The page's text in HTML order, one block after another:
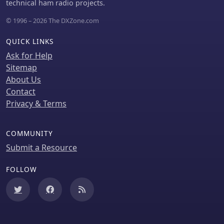
and N3FJP's Amateur Contact Log.
technical ham radio projects.
© 1996 – 2026 The DXZone.com
QUICK LINKS
Ask for Help
Sitemap
About Us
Contact
Privacy & Terms
COMMUNITY
Submit a Resource
FOLLOW